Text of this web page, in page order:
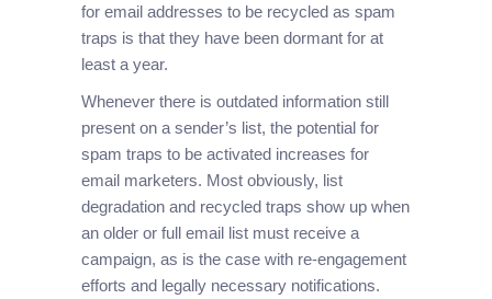
for email addresses to be recycled as spam
traps is that they have been dormant for at
least a year.
Whenever there is outdated information still
present on a sender’s list, the potential for
spam traps to be activated increases for
email marketers. Most obviously, list
degradation and recycled traps show up when
an older or full email list must receive a
campaign, as is the case with re-engagement
efforts and legally necessary notifications.